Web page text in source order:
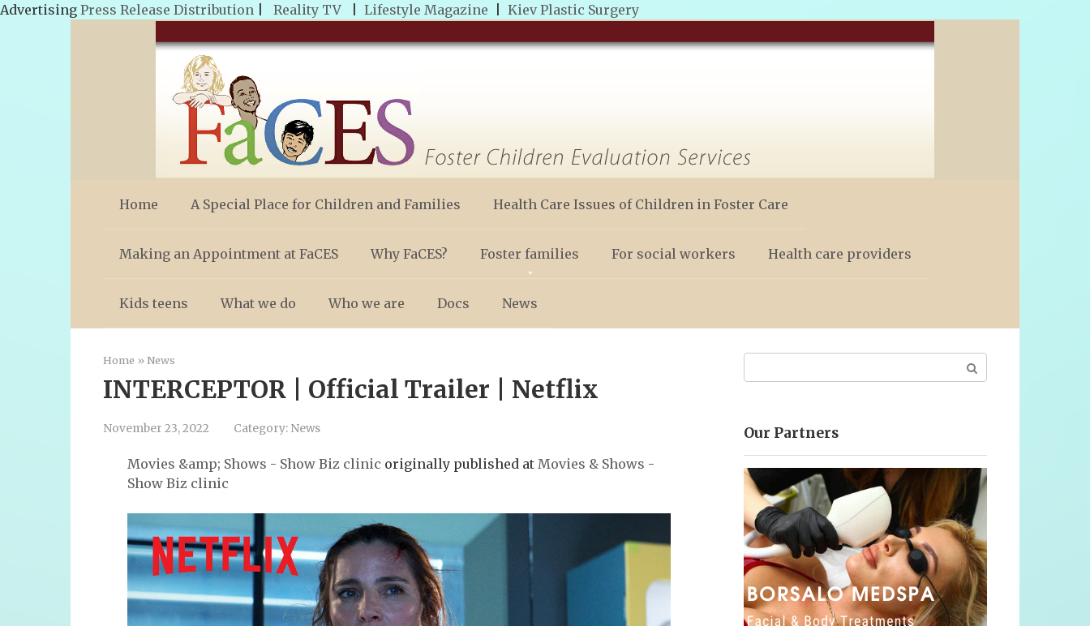
Advertising Press Release Distribution Reality TV Lifestyle Magazine
Kiev Plastic Surgery
Home A Special Place for Children and Families Health Care Issues of Children in Foster Care
Making an Appointment at FaCES Why FaCES? Foster families For social workers Health care providers
Kids teens What we do Who we are Docs News
Home » News
INTERCEPTOR | Official Trailer | Netflix
November 23, 2022 Category: News
Movies &amp; Shows - Show Biz clinic originally published at Movies & Shows -
Show Biz clinic
Our Partners